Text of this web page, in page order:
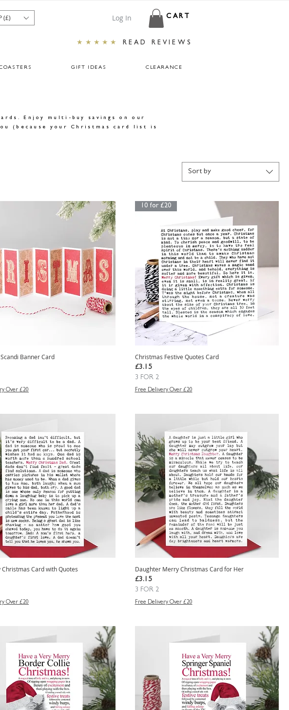
(£) Log In CART
★★★★★ READ REVIEWS
GIFT IDEAS CLEARANCE
Enjoy multi-buy savings on our
(because your Christmas card list is
Sort by
Banner Card
Over £20
10 for £20
Christmas Festive Quotes Card
Price
£3.15
3 FOR 2
Free Delivery Over £20
Card with Quotes
Over £20
Daughter Merry Christmas Card for Her
Price
£3.15
3 FOR 2
Free Delivery Over £20